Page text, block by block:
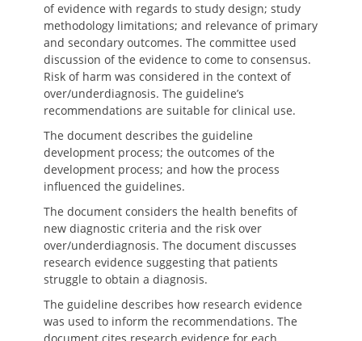
of evidence with regards to study design; study
methodology limitations; and relevance of primary
and secondary outcomes. The committee used
discussion of the evidence to come to consensus.
Risk of harm was considered in the context of
over/underdiagnosis. The guideline’s
recommendations are suitable for clinical use.
The document describes the guideline
development process; the outcomes of the
development process; and how the process
influenced the guidelines.
The document considers the health benefits of
new diagnostic criteria and the risk over
over/underdiagnosis. The document discusses
research evidence suggesting that patients
struggle to obtain a diagnosis.
The guideline describes how research evidence
was used to inform the recommendations. The